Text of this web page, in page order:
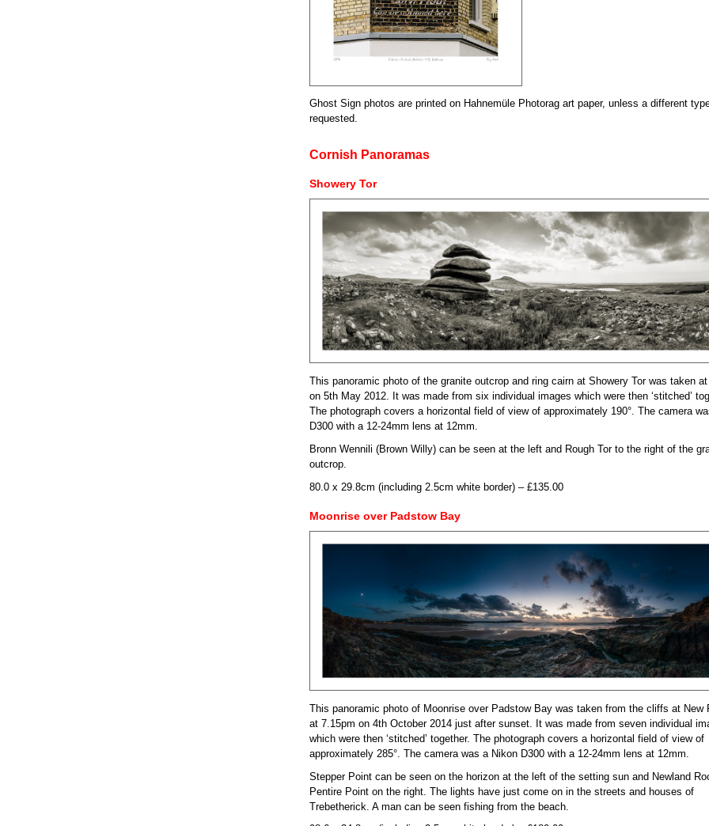
Ghost Sign photos are printed on Hahnemüle Photorag art paper, unless a different
requested.
Cornish Panoramas
Showery Tor
This panoramic photo of the granite outcrop and ring cairn at Showery Tor was taken
on 5th May 2012. It was made from six individual images which were then ‘stitched’
The photograph covers a horizontal field of view of approximately 190°. The camera
D300 with a 12-24mm lens at 12mm.
Bronn Wennili (Brown Willy) can be seen at the left and Rough Tor to the right of the
outcrop.
80.0 x 29.8cm (including 2.5cm white border) – £135.00
Moonrise over Padstow Bay
This panoramic photo of Moonrise over Padstow Bay was taken from the cliffs at New
at 7.15pm on 4th October 2014 just after sunset. It was made from seven individual
which were then ‘stitched’ together. The photograph covers a horizontal field of view of
approximately 285°. The camera was a Nikon D300 with a 12-24mm lens at 12mm.
Stepper Point can be seen on the horizon at the left of the setting sun and Newland
Pentire Point on the right. The lights have just come on in the streets and houses of
Trebetherick. A man can be seen fishing from the beach.